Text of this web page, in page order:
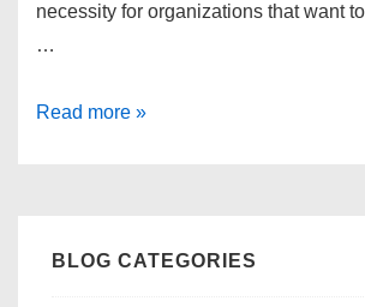
necessity for organizations that want
…
links
Read more »
BLOG CATEGORIES